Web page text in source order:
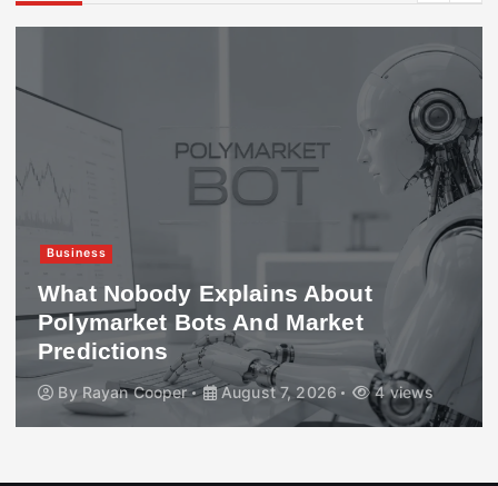
Business
What Nobody Explains About
Polymarket Bots And Market
Predictions
By Rayan Cooper August 7, 2026 4 views